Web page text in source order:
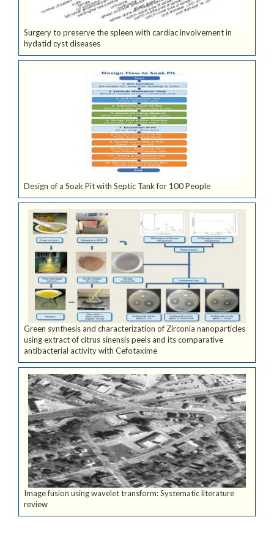
Surgery to preserve the spleen with cardiac involvement in
hydatid cyst diseases
Design of a Soak Pit with Septic Tank for 100 People
Green synthesis and characterization of Zirconia nanoparticles
using extract of citrus sinensis peels and its comparative
antibacterial activity with Cefotaxime
Image fusion using wavelet transform: Systematic literature
review